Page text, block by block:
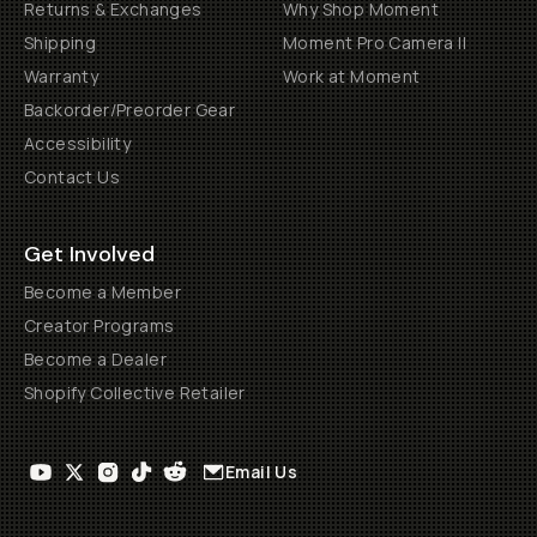
Returns & Exchanges
Shipping
Warranty
Backorder/Preorder Gear
Accessibility
Contact Us
Why Shop Moment
Moment Pro Camera II
Work at Moment
Get Involved
Become a Member
Creator Programs
Become a Dealer
Shopify Collective Retailer
Email Us